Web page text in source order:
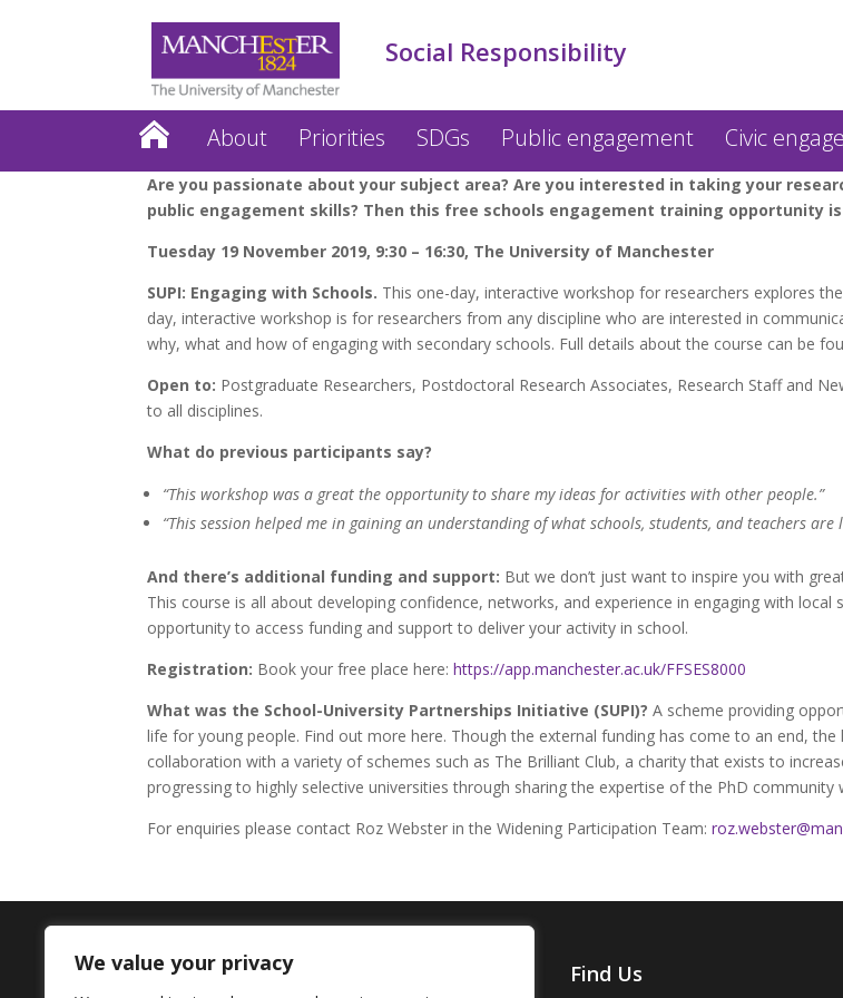
We value your privacy
Social Responsibility
About Priorities SDGs Public engagement Civic
Are you passionate about your subject area? Are you interested in taking your
public engagement skills? Then this free schools engagement training opportunity
Tuesday 19 November 2019, 9:30 – 16:30, The University of Manchester
SUPI: Engaging with Schools. This one-day, interactive workshop for researchers explores
day, interactive workshop is for researchers from any discipline who are interested in
why, what and how of engaging with secondary schools. Full details about the course can be
Open to: Postgraduate Researchers, Postdoctoral Research Associates, Research Staff and
to all disciplines.
What do previous participants say?
“This workshop was a great the opportunity to share my ideas for activities with other people.”
“This session helped me in gaining an understanding of what schools, students, and teachers
And there’s additional funding and support: But we don’t just want to inspire you with
This course is all about developing confidence, networks, and experience in engaging with
opportunity to access funding and support to deliver your activity in school.
Registration: Book your free place here: https://app.manchester.ac.uk/FFSES8000
What was the School-University Partnerships Initiative (SUPI)? A scheme providing
life for young people. Find out more here. Though the external funding has come to an end,
collaboration with a variety of schemes such as The Brilliant Club, a charity that exists to
progressing to highly selective universities through sharing the expertise of the PhD community
For enquiries please contact Roz Webster in the Widening Participation Team:
Contact Us Find Us